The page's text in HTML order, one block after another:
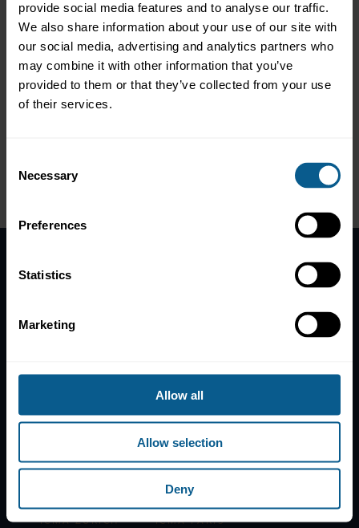
provide social media features and to analyse our traffic.
We also share information about your use of our site with
our social media, advertising and analytics partners who
may combine it with other information that you’ve
provided to them or that they’ve collected from your use
of their services.
Selection
Necessary
Preferences
Statistics
Marketing
Allow all
Allow selection
Deny
Backed by 60+ sponsors and 700+ exhibitors, HKFTW is where
impactful partnerships are forged, and businesses are
transformed in one of the world's most dynamic cities.
Website: https://www.fintechweek.hk/
Home
Contacts
ICMA ZURICH ICMA PARIS